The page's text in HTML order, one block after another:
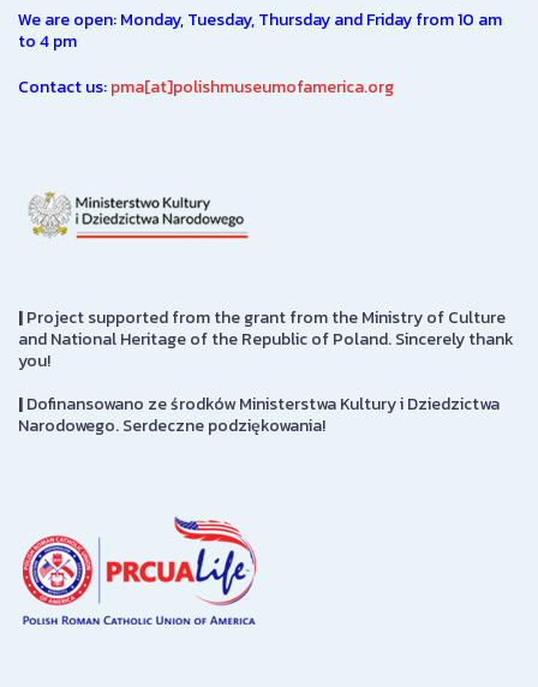
We are open: Monday, Tuesday, Thursday and Friday from 10 am
to 4 pm
Contact us:pma[at]polishmuseumofamerica.org
|Project supported from the grant from the Ministry of Culture
and National Heritage of the Republic of Poland. Sincerely thank
you!
|Dofinansowano ze środków Ministerstwa Kultury i Dziedzictwa
Narodowego. Serdeczne podziękowania!